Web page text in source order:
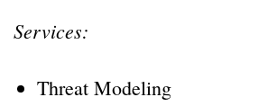
Services:
Threat Modeling